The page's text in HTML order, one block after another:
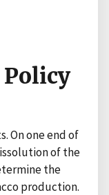
On one end of
of the
the
production.